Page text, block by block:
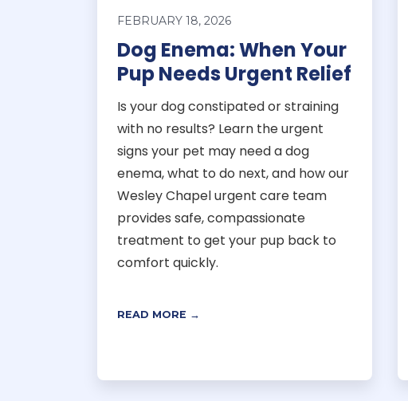
FEBRUARY 18, 2026
Dog Enema: When Your
Pup Needs Urgent Relief
Is your dog constipated or straining
with no results? Learn the urgent
signs your pet may need a dog
enema, what to do next, and how our
Wesley Chapel urgent care team
provides safe, compassionate
treatment to get your pup back to
comfort quickly.
READ MORE →